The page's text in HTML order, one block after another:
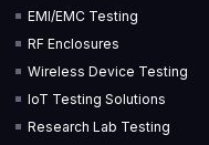
EMI/EMC Testing
RF Enclosures
Wireless Device Testing
IoT Testing Solutions
Research Lab Testing